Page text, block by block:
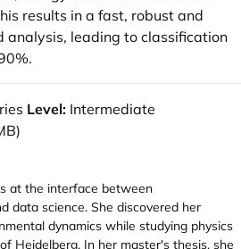
results in a fast, robust and
analysis, leading to classification
Level: Intermediate
at the interface between
data science. She discovered her
dynamics while studying physics
Heidelberg. In her master's thesis, she